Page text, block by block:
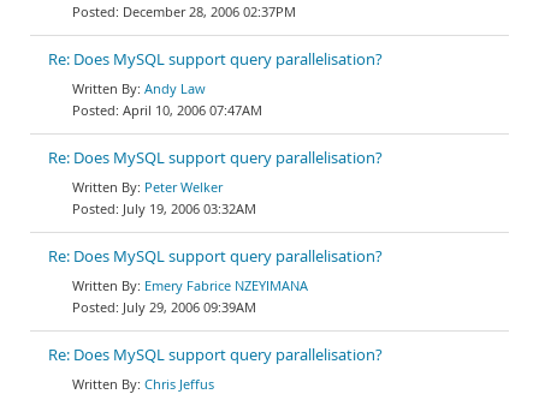
December 28, 2006 02:37PM
Re: Does MySQL support query parallelisation?
Andy Law
April 10, 2006 07:47AM
Re: Does MySQL support query parallelisation?
Peter Welker
July 19, 2006 03:32AM
Re: Does MySQL support query parallelisation?
Emery Fabrice NZEYIMANA
July 29, 2006 09:39AM
Re: Does MySQL support query parallelisation?
Chris Jeffus